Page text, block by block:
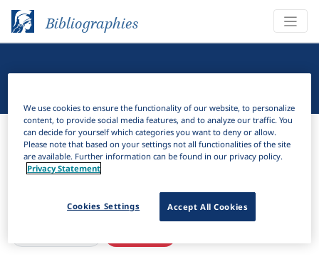
Bibliographies
Bibliographies Linguistic Bibliography
Filter
Active filters
We use cookies to ensure the functionality of our website, to personalize
content, to provide social media features, and to analyze our traffic. You
can decide for yourself which categories you want to deny or allow.
Please note that based on your settings not all functionalities of the site
are available. Further information can be found in our privacy policy.
Privacy Statement
Accept All Cookies
Cookies Settings